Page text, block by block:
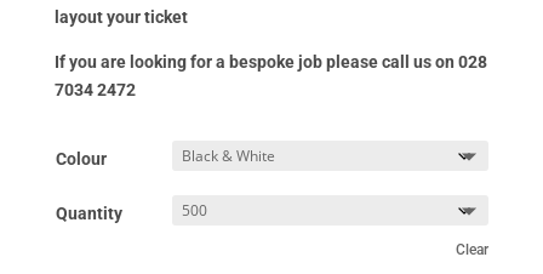
layout your ticket
If you are looking for a bespoke job please call us on 028
7034 2472
Colour
Quantity
Clear